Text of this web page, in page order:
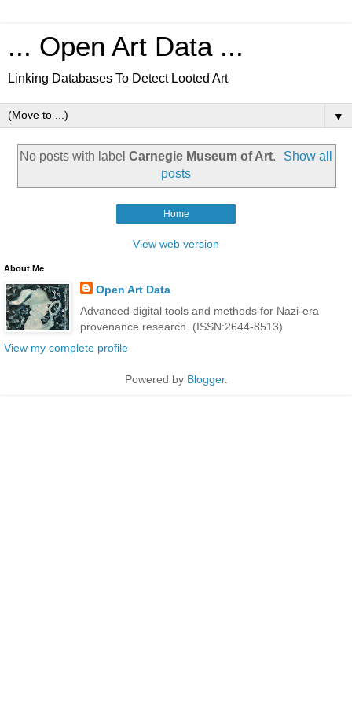
... Open Art Data ...
Linking Databases To Detect Looted Art
▼
No posts with label Carnegie Museum of Art.
Show all
posts
Home
View web version
About Me
Open Art Data
Advanced digital tools and methods for Nazi-era
provenance research. (ISSN:2644-8513)
View my complete profile
Powered by Blogger.